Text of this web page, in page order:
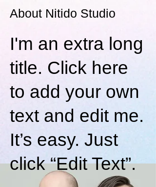
About Nitido Studio
I'm an extra long
title. Click here
to add your own
text and edit me.
It’s easy. Just
click “Edit Text”.